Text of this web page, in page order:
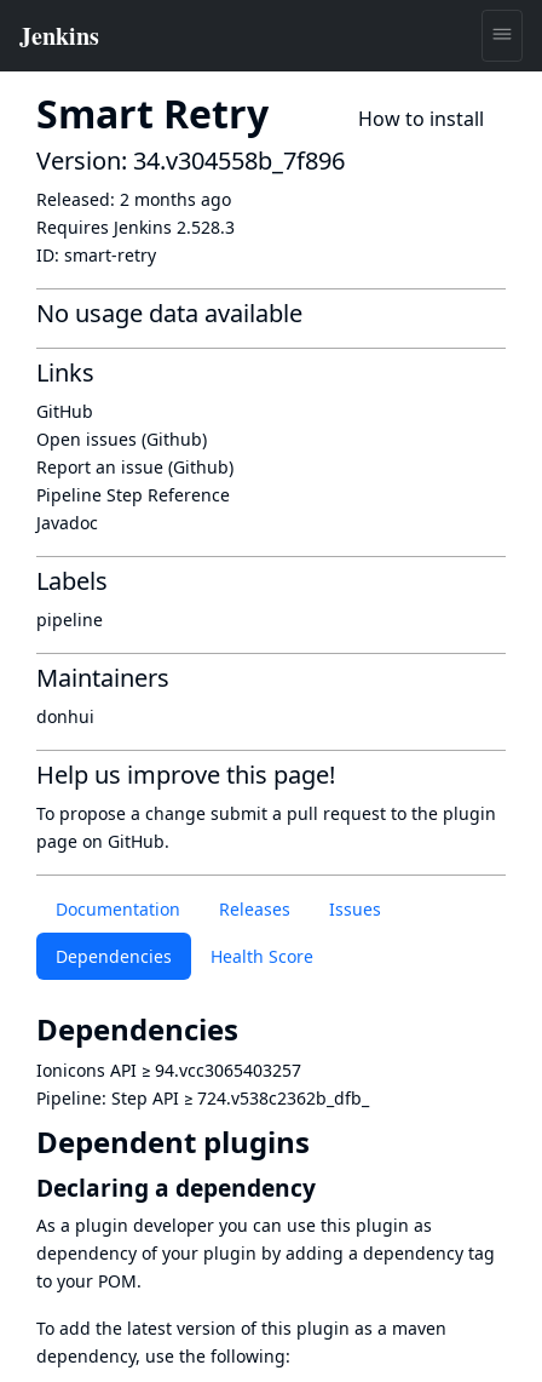
Smart Retry How to install
Documentation Releases Issues
Dependencies Health Score
Dependencies
Ionicons API ≥ 94.vcc3065403257
Pipeline: Step API ≥ 724.v538c2362b_dfb_
Dependent plugins
Declaring a dependency
As a plugin developer you can use this plugin as
dependency of your plugin by adding a dependency tag
to your POM.
To add the latest version of this plugin as a maven
dependency, use the following:
Version: 34.v304558b_7f896
Released: 2 months ago
Requires Jenkins 2.528.3
ID: smart-retry
No usage data available
Links
GitHub
Open issues (Github)
Report an issue (Github)
Pipeline Step Reference
Javadoc
Labels
pipeline
Maintainers
donhui
Help us improve this page!
To propose a change submit a pull request to the plugin
page on GitHub.